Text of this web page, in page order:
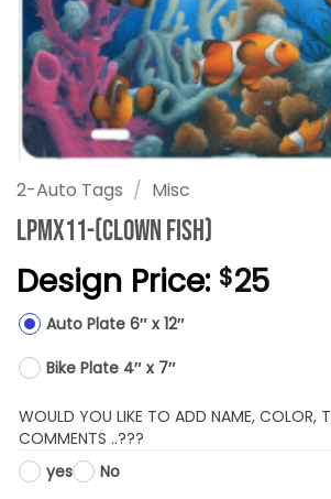
2-Auto Tags / Misc
LPMX11-(Clown Fish)
Design Price: $25
Auto Plate 6″ x 12″
Bike Plate 4″ x 7″
WOULD YOU LIKE TO ADD NAME, COLOR,
COMMENTS ..???
yes
No